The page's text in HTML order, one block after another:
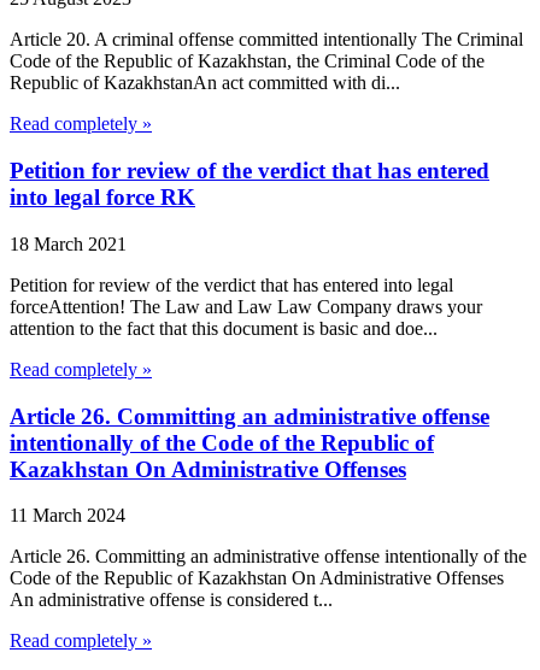
Article 20. A criminal offense committed intentionally The Criminal
Code of the Republic of Kazakhstan, the Criminal Code of the
Republic of KazakhstanAn act committed with di...
Read completely »
Petition for review of the verdict that has entered
into legal force RK
18 March 2021
Petition for review of the verdict that has entered into legal
forceAttention! The Law and Law Law Company draws your
attention to the fact that this document is basic and doe...
Read completely »
Article 26. Committing an administrative offense
intentionally of the Code of the Republic of
Kazakhstan On Administrative Offenses
11 March 2024
Article 26. Committing an administrative offense intentionally of the
Code of the Republic of Kazakhstan On Administrative Offenses
An administrative offense is considered t...
Read completely »